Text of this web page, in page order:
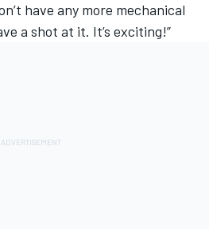
have any more mechanical
a shot at it. It’s exciting!”